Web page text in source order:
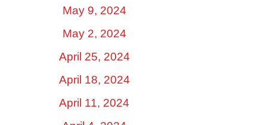
May 9, 2024
May 2, 2024
April 25, 2024
April 18, 2024
April 11, 2024